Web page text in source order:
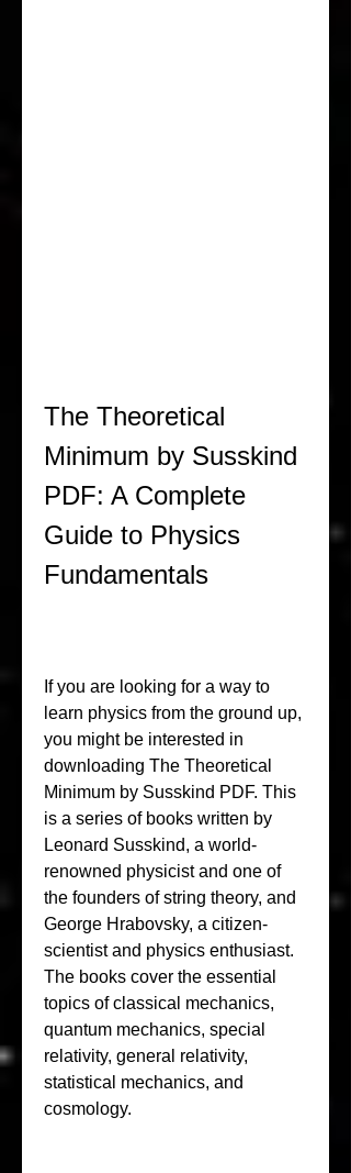
The Theoretical
Minimum by Susskind
PDF: A Complete
Guide to Physics
Fundamentals
If you are looking for a way to
learn physics from the ground up,
you might be interested in
downloading The Theoretical
Minimum by Susskind PDF. This
is a series of books written by
Leonard Susskind, a world-
renowned physicist and one of
the founders of string theory, and
George Hrabovsky, a citizen-
scientist and physics enthusiast.
The books cover the essential
topics of classical mechanics,
quantum mechanics, special
relativity, general relativity,
statistical mechanics, and
cosmology.